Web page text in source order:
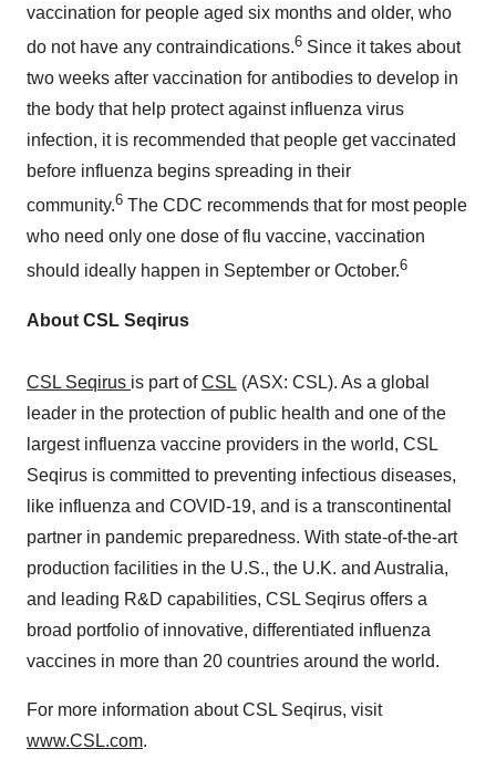
vaccination for people aged six months and older, who
do not have any contraindications.6 Since it takes about
two weeks after vaccination for antibodies to develop in
the body that help protect against influenza virus
infection, it is recommended that people get vaccinated
before influenza begins spreading in their
community.6 The CDC recommends that for most people
who need only one dose of flu vaccine, vaccination
should ideally happen in September or October.6
About CSL Seqirus
CSL Seqirus is part ofCSL (ASX: CSL). As a global
leader in the protection of public health and one of the
largest influenza vaccine providers in the world, CSL
Seqirus is committed to preventing infectious diseases,
like influenza and COVID-19, and is a transcontinental
partner in pandemic preparedness. With state-of-the-art
production facilities in the U.S., the U.K. and Australia,
and leading R&D capabilities, CSL Seqirus offers a
broad portfolio of innovative, differentiated influenza
vaccines in more than 20 countries around the world.
For more information about CSL Seqirus, visit
www.CSL.com.